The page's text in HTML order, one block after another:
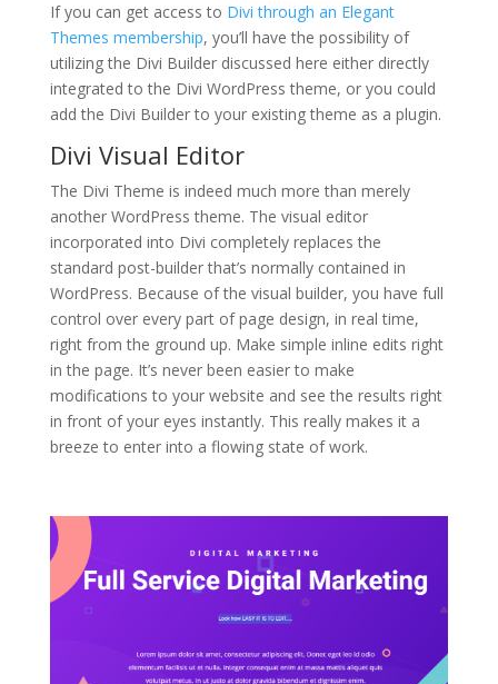
If you can get access to Divi through an Elegant
Themes membership, you’ll have the possibility of
utilizing the Divi Builder discussed here either directly
integrated to the Divi WordPress theme, or you could
add the Divi Builder to your existing theme as a plugin.
Divi Visual Editor
The Divi Theme is indeed much more than merely
another WordPress theme. The visual editor
incorporated into Divi completely replaces the
standard post-builder that’s normally contained in
WordPress. Because of the visual builder, you have full
control over every part of page design, in real time,
right from the ground up. Make simple inline edits right
in the page. It’s never been easier to make
modifications to your website and see the results right
in front of your eyes instantly. This really makes it a
breeze to enter into a flowing state of work.